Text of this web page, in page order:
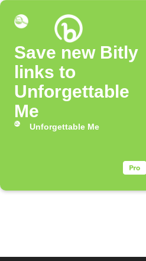
Save new Bitly
links to
Unforgettable
Me
Unforgettable Me